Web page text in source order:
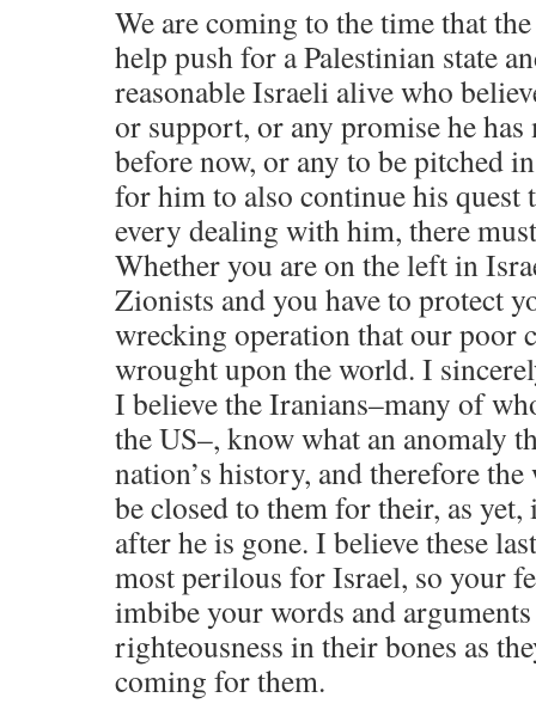
We are coming to the time that
help push for a Palestinian state
reasonable Israeli alive who
or support, or any promise he has
before now, or any to be pitched
for him to also continue his
every dealing with him, there
Whether you are on the left in
Zionists and you have to protect
wrecking operation that our poor
wrought upon the world. I
I believe the Iranians–many of
the US–, know what an anomaly
nation’s history, and therefore
be closed to them for their, as
after he is gone. I believe these
most perilous for Israel, so your
imbibe your words and
righteousness in their bones as
coming for them.